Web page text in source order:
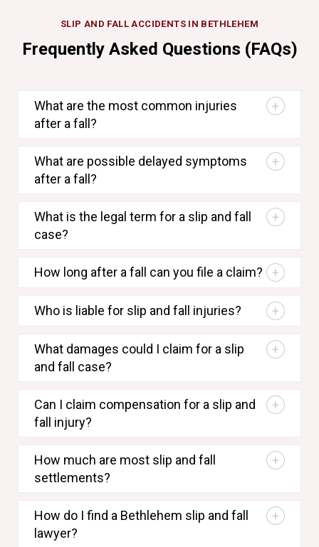
SLIP AND FALL ACCIDENTS IN BETHLEHEM
Frequently Asked Questions (FAQs)
What are the most common injuries
after a fall?
What are possible delayed symptoms
after a fall?
What is the legal term for a slip and fall
case?
How long after a fall can you file a claim?
Who is liable for slip and fall injuries?
What damages could I claim for a slip
and fall case?
Can I claim compensation for a slip and
fall injury?
How much are most slip and fall
settlements?
How do I find a Bethlehem slip and fall
lawyer?